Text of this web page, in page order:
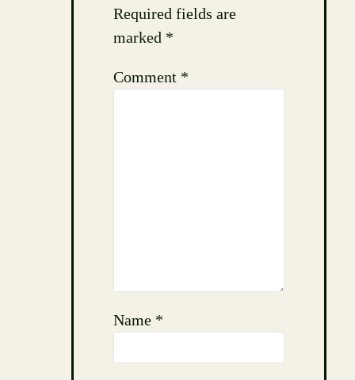
Required fields are
marked *
Comment *
Name *